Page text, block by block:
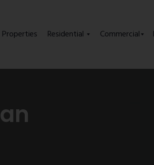
Properties Residential Commercial